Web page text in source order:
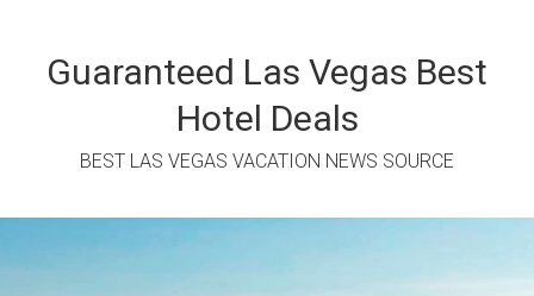
contentGuaranteed Las Vegas Best
Hotel Deals
BEST LAS VEGAS VACATION NEWS SOURCE